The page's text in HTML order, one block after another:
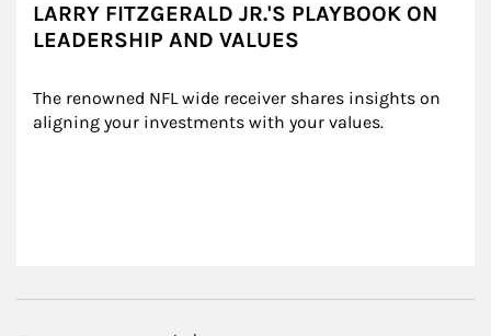
LARRY FITZGERALD JR.'S PLAYBOOK ON
LEADERSHIP AND VALUES
The renowned NFL wide receiver shares insights on
aligning your investments with your values.